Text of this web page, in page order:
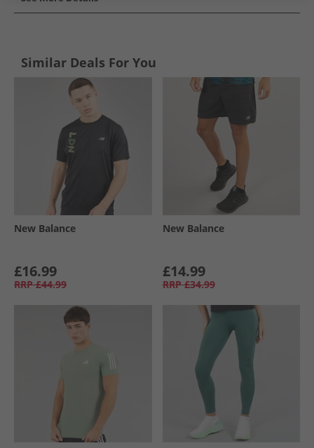
Similar Deals For You
New Balance
£16.99
RRP £44.99
New Balance
£14.99
RRP £34.99